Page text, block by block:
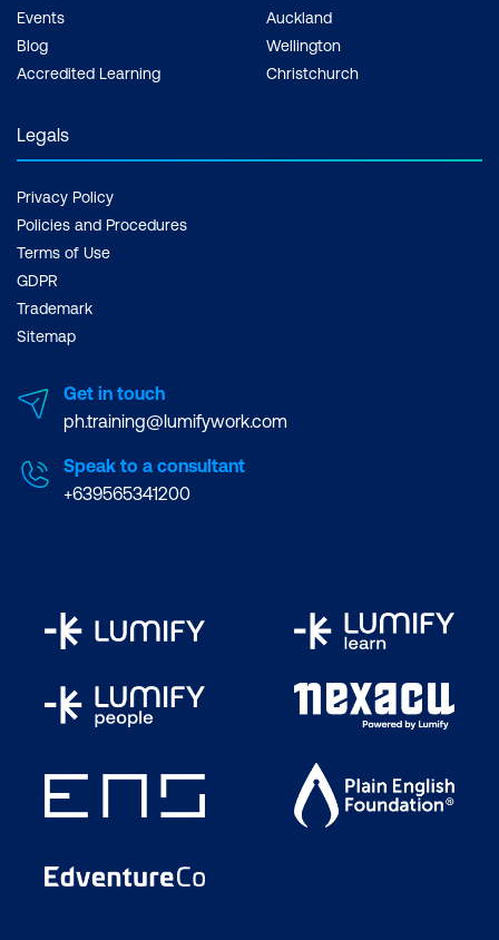
Events
Blog
Accredited Learning
Auckland
Wellington
Christchurch
Legals
Privacy Policy
Policies and Procedures
Terms of Use
GDPR
Trademark
Sitemap
Get in touch
ph.training@lumifywork.com
Speak to a consultant
+639565341200